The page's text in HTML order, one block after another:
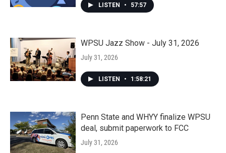
LISTEN • 57:57
WPSU Jazz Show - July 31, 2026
July 31, 2026
LISTEN • 1:58:21
Penn State and WHYY finalize WPSU
deal, submit paperwork to FCC
July 31, 2026